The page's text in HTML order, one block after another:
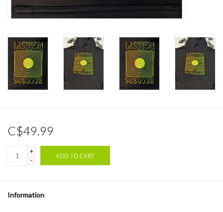
Gift cards
Weekly Updates
C$49.99
+
-
ADD TO CART
Information